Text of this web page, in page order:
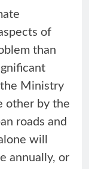
of
than
Ministry
other by the
roads and
will
annually, or